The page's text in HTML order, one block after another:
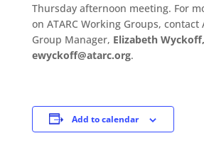
Thursday afternoon meeting. For
on ATARC Working Groups, contact
Group Manager, Elizabeth
ewyckoff@atarc.org.
Add to calendar